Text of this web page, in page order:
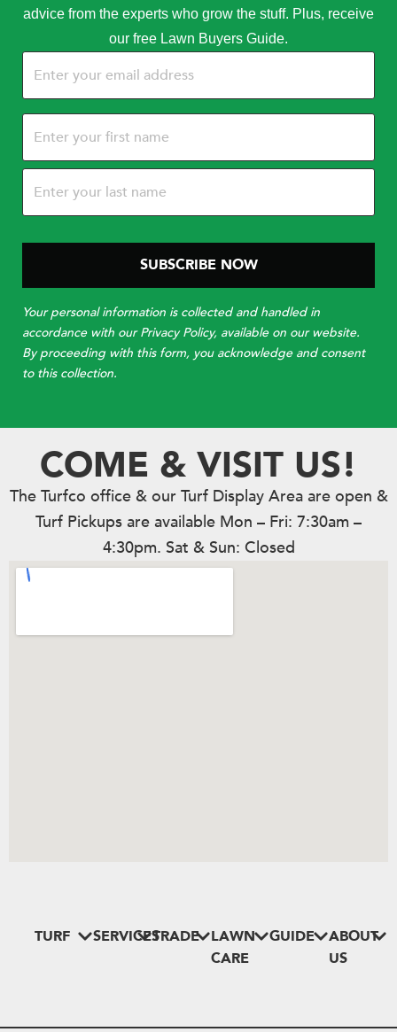
advice from the experts who grow the stuff. Plus, receive
our free Lawn Buyers Guide.
(Required)
Your personal information is collected and handled in
accordance with our Privacy Policy, available on our website.
By proceeding with this form, you acknowledge and consent
to this collection.
COME & VISIT US!
The Turfco office & our Turf Display Area are open &
Turf Pickups are available Mon – Fri: 7:30am –
4:30pm. Sat & Sun: Closed
TURF SERVICESTRADE
LAWN
CARE
GUIDE
ABOUT
US